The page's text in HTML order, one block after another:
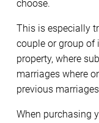
choose.
This is especially
couple or group of
property, where
marriages where
previous
When purchasing